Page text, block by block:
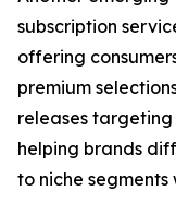
subscription
offering
premium
releases
helping brands
to niche